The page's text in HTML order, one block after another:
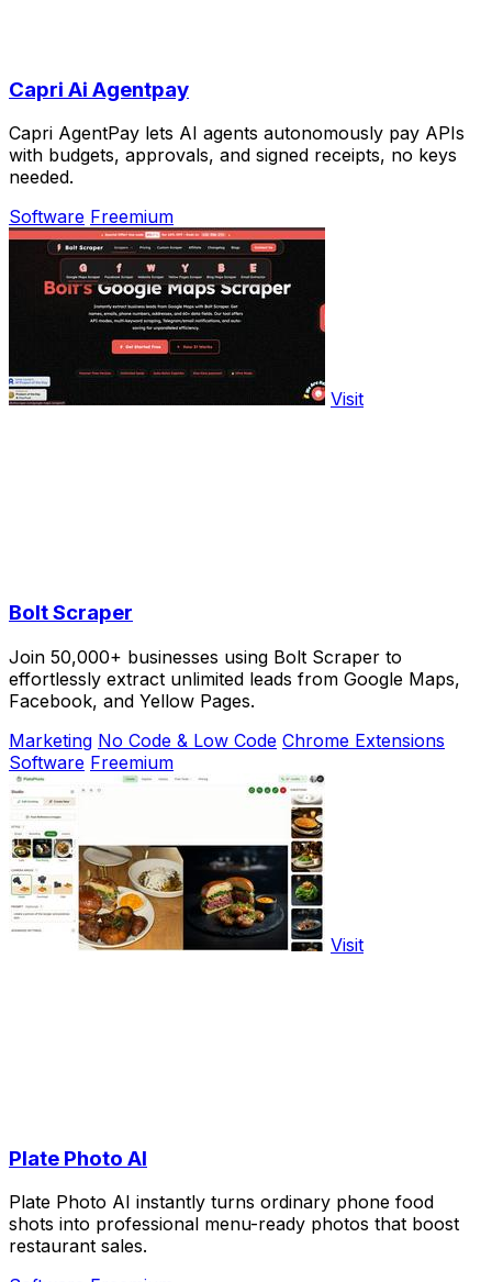
Capri Ai Agentpay
Capri AgentPay lets AI agents autonomously pay APIs
with budgets, approvals, and signed receipts, no keys
needed.
Software Freemium
Visit
Bolt Scraper
Join 50,000+ businesses using Bolt Scraper to
effortlessly extract unlimited leads from Google Maps,
Facebook, and Yellow Pages.
Marketing No Code & Low Code Chrome Extensions
Software Freemium
Visit
Plate Photo AI
Plate Photo AI instantly turns ordinary phone food
shots into professional menu-ready photos that boost
restaurant sales.